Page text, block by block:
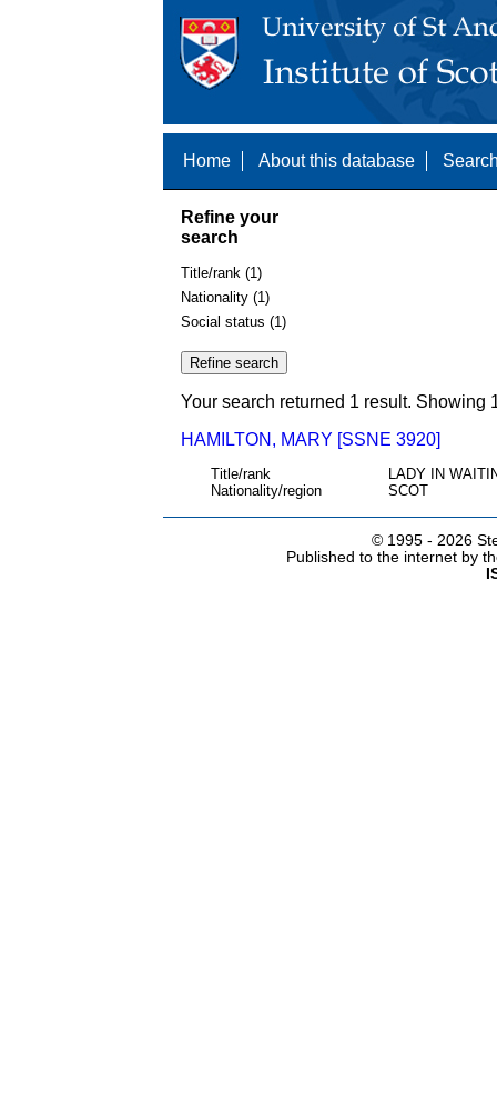
Home About this database
Refine your
search
Title/rank (1)
Nationality (1)
Social status (1)
Your search returned 1 result. Showing
HAMILTON, MARY [SSNE 3920]
Title/rank
LADY IN
Nationality/region
SCOT
© 1995 - 2026
Published to the internet by